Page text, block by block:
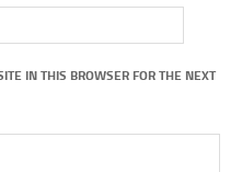
IN THIS BROWSER FOR THE NEXT